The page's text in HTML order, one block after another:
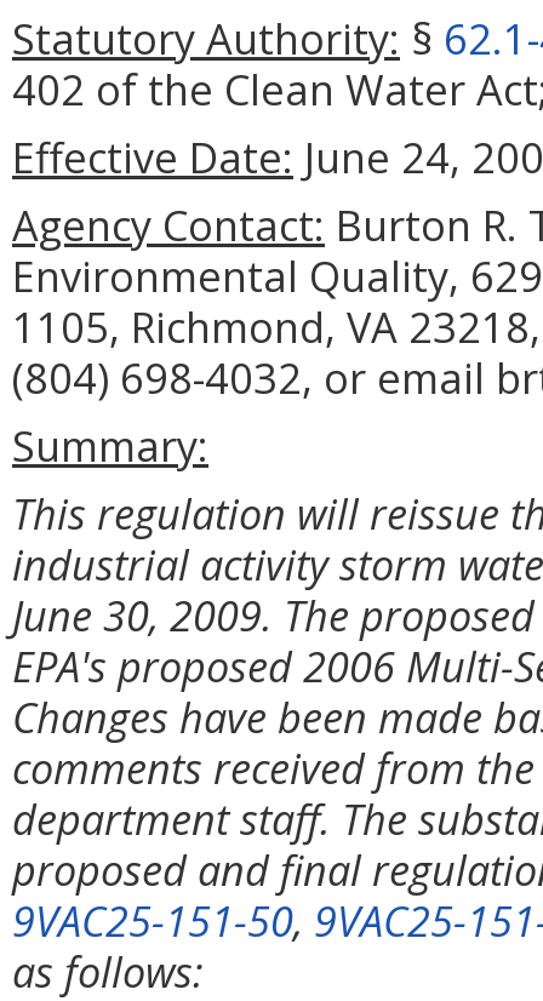
Statutory Authority: §
402 of the Clean Water
Effective Date: June 24,
Agency Contact: Burton R.
Environmental Quality,
1105, Richmond, VA
(804) 698-4032, or email
Summary:
This regulation will reissue
industrial activity storm
June 30, 2009. The
EPA's proposed 2006 Multi-
Changes have been made
comments received from
department staff. The
proposed and final
9VAC25-151-50, 9VAC25-
as follows: